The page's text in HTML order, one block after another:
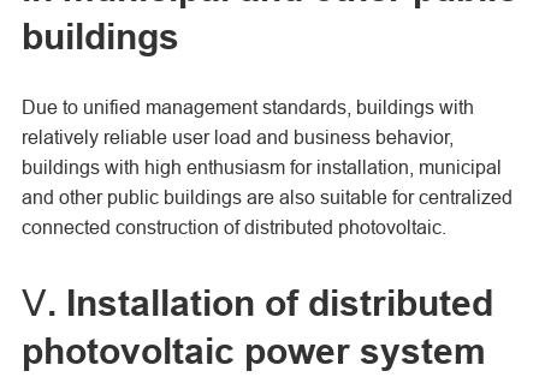
buildings
Due to unified management standards, buildings with
relatively reliable user load and business behavior,
buildings with high enthusiasm for installation, municipal
and other public buildings are also suitable for centralized
connected construction of distributed photovoltaic.
Ⅴ. Installation of distributed
photovoltaic power system